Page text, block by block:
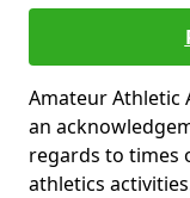
Amateur Athletic
an
regards to times
athletics